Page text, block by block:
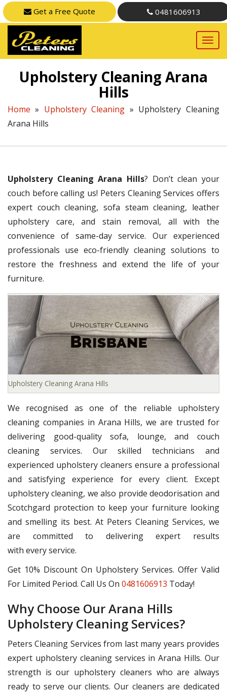
Get a Free Quote 0481606913
Upholstery Cleaning Arana
Hills
Home » Upholstery Cleaning » Upholstery Cleaning
Arana Hills
Upholstery Cleaning Arana Hills? Don’t clean your
couch before calling us! Peters Cleaning Services offers
expert couch cleaning, sofa steam cleaning, leather
upholstery care, and stain removal, all with the
convenience of same-day service. Our experienced
professionals use eco-friendly cleaning solutions to
restore the freshness and extend the life of your
furniture.
Upholstery Cleaning Arana Hills
We recognised as one of the reliable upholstery
cleaning companies in Arana Hills, we are trusted for
delivering good-quality sofa, lounge, and couch
cleaning services. Our skilled technicians and
experienced upholstery cleaners ensure a professional
and satisfying experience for every client. Except
upholstery cleaning, we also provide deodorisation and
Scotchgard protection to keep your furniture looking
and smelling its best. At Peters Cleaning Services, we
are committed to delivering expert results
with every service.
Get 10% Discount On Upholstery Services. Offer Valid
For Limited Period. Call Us On 0481606913 Today!
Why Choose Our Arana Hills
Upholstery Cleaning Services?
Peters Cleaning Services from last many years provides
expert upholstery cleaning services in Arana Hills. Our
strength is our upholstery cleaners who are always
ready to serve our clients. Our cleaners are dedicated